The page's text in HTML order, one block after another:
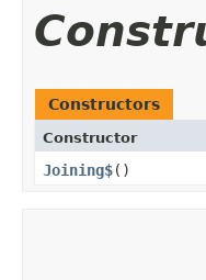
Constructors
Constructor
Joining$()